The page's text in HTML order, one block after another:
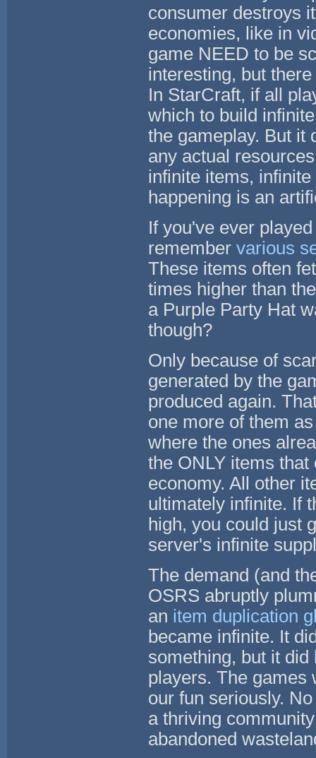
consumer destroys
economies, like in
game NEED to be
interesting, but
In StarCraft, if all
which to build
the gameplay. But it
any actual
infinite items,
happening is an
If you've ever
remember various
These items often
times higher than
a Purple Party Hat
though?
Only because of
generated by the
produced again.
one more of them
where the ones
the ONLY items
economy. All other
ultimately infinite. If
high, you could just
server's infinite
The demand (and
OSRS abruptly
an item duplication
became infinite. It
something, but it
players. The games
our fun seriously.
a thriving
abandoned